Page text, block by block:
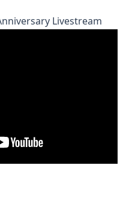
Livestream